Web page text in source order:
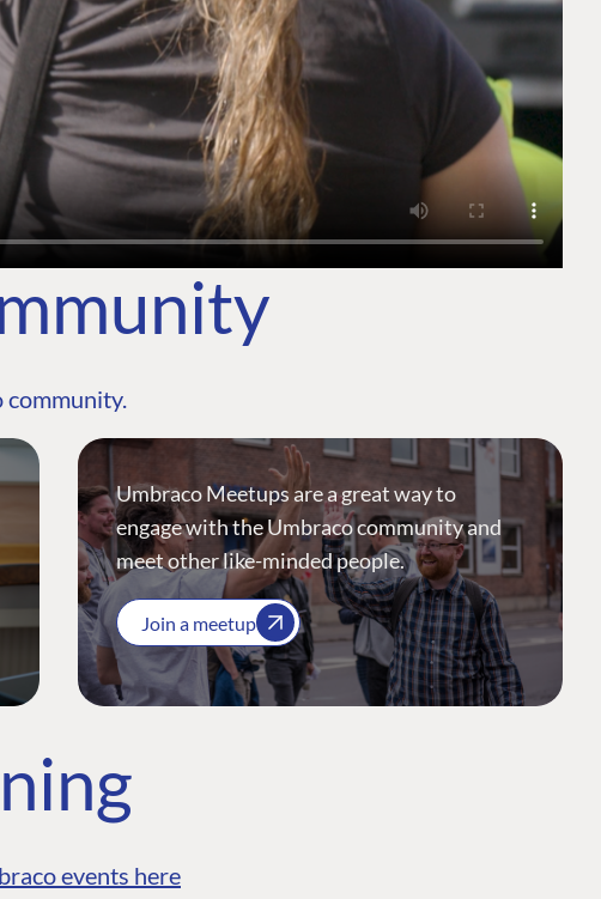
community.
Umbraco Meetups are a great way to
engage with the Umbraco community and
meet other like-minded people.
Join a meetup
events here